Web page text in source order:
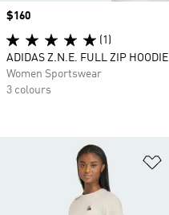
Price
$160
(1)
ADIDAS Z.N.E. FULL ZIP HOODIE
Women Sportswear
3 colours